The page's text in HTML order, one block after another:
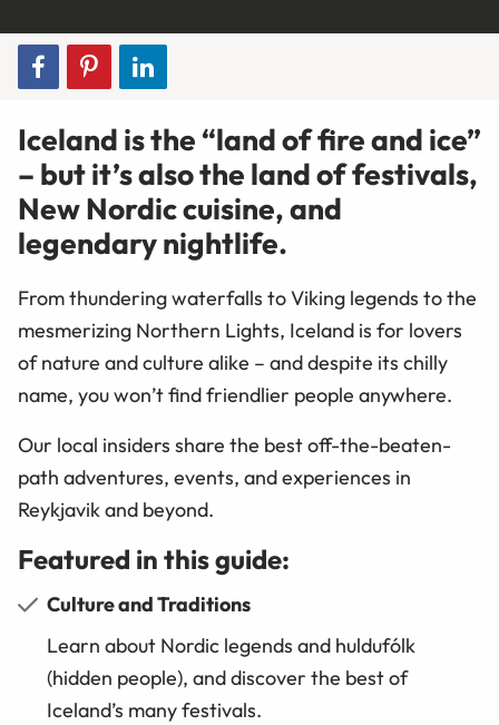
Iceland is the “land of fire and ice”
– but it’s also the land of festivals,
New Nordic cuisine, and
legendary nightlife.
From thundering waterfalls to Viking legends to the
mesmerizing Northern Lights, Iceland is for lovers
of nature and culture alike – and despite its chilly
name, you won’t find friendlier people anywhere.
Our local insiders share the best off-the-beaten-
path adventures, events, and experiences in
Reykjavik and beyond.
Featured in this guide:
Culture and Traditions
Learn about Nordic legends and huldufólk
(hidden people), and discover the best of
Iceland’s many festivals.